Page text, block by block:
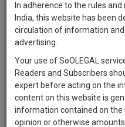
User Type
Email
More
Something
Awesome
The
Work
Know
More
Launching
Soon
In adherence to the rules
India, this website has been
circulation of information
advertising.
Your use of SoOLEGAL
Readers and Subscribers
expert before acting on the
content on this website is
information contained on the
opinion or otherwise